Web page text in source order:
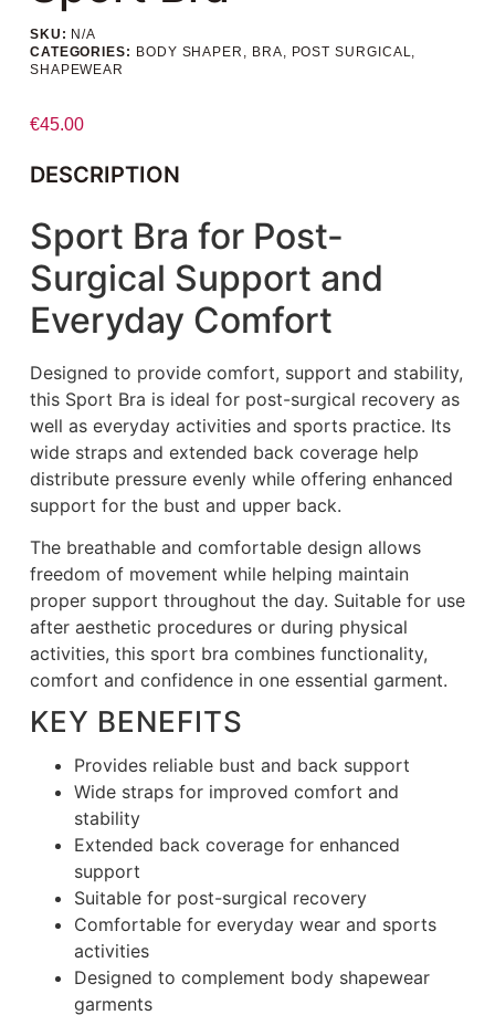
SKU: N/A
CATEGORIES: BODY SHAPER , BRA, POST SURGICAL,
SHAPEWEAR
€45.00
DESCRIPTION
Sport Bra for Post-
Surgical Support and
Everyday Comfort
Designed to provide comfort, support and stability,
this Sport Bra is ideal for post-surgical recovery as
well as everyday activities and sports practice. Its
wide straps and extended back coverage help
distribute pressure evenly while offering enhanced
support for the bust and upper back.
The breathable and comfortable design allows
freedom of movement while helping maintain
proper support throughout the day. Suitable for use
after aesthetic procedures or during physical
activities, this sport bra combines functionality,
comfort and confidence in one essential garment.
KEY BENEFITS
Provides reliable bust and back support
Wide straps for improved comfort and
stability
Extended back coverage for enhanced
support
Suitable for post-surgical recovery
Comfortable for everyday wear and sports
activities
Designed to complement body shapewear
garments